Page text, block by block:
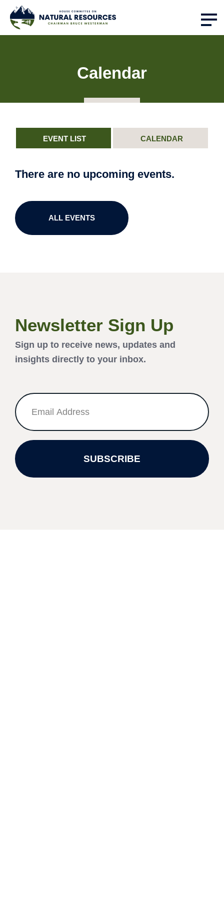
Calendar
EVENT LIST CALENDAR
There are no upcoming events.
ALL EVENTS
Newsletter Sign Up
Sign up to receive news, updates and
insights directly to your inbox.
SUBSCRIBE